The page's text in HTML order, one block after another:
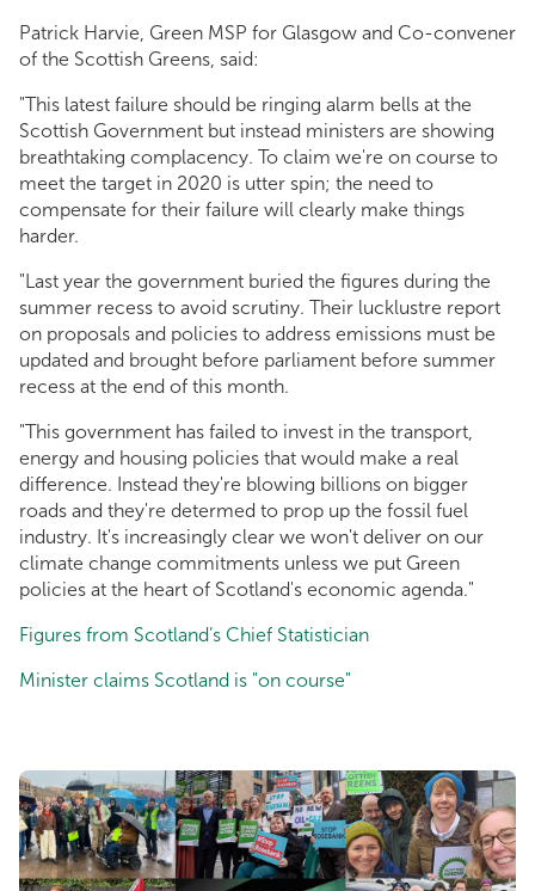
Patrick Harvie, Green MSP for Glasgow and Co-convener
of the Scottish Greens, said:
"This latest failure should be ringing alarm bells at the
Scottish Government but instead ministers are showing
breathtaking complacency. To claim we're on course to
meet the target in 2020 is utter spin; the need to
compensate for their failure will clearly make things
harder.
"Last year the government buried the figures during the
summer recess to avoid scrutiny. Their lucklustre report
on proposals and policies to address emissions must be
updated and brought before parliament before summer
recess at the end of this month.
"This government has failed to invest in the transport,
energy and housing policies that would make a real
difference. Instead they're blowing billions on bigger
roads and they're determed to prop up the fossil fuel
industry. It's increasingly clear we won't deliver on our
climate change commitments unless we put Green
policies at the heart of Scotland's economic agenda."
Figures from Scotland’s Chief Statistician
Minister claims Scotland is "on course"